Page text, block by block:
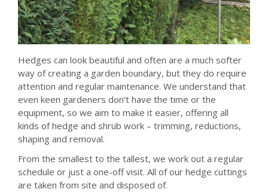
Hedges can look beautiful and often are a much softer
way of creating a garden boundary, but they do require
attention and regular maintenance. We understand that
even keen gardeners don’t have the time or the
equipment, so we aim to make it easier, offering all
kinds of hedge and shrub work – trimming, reductions,
shaping and removal.
From the smallest to the tallest, we work out a regular
schedule or just a one-off visit. All of our hedge cuttings
are taken from site and disposed of.